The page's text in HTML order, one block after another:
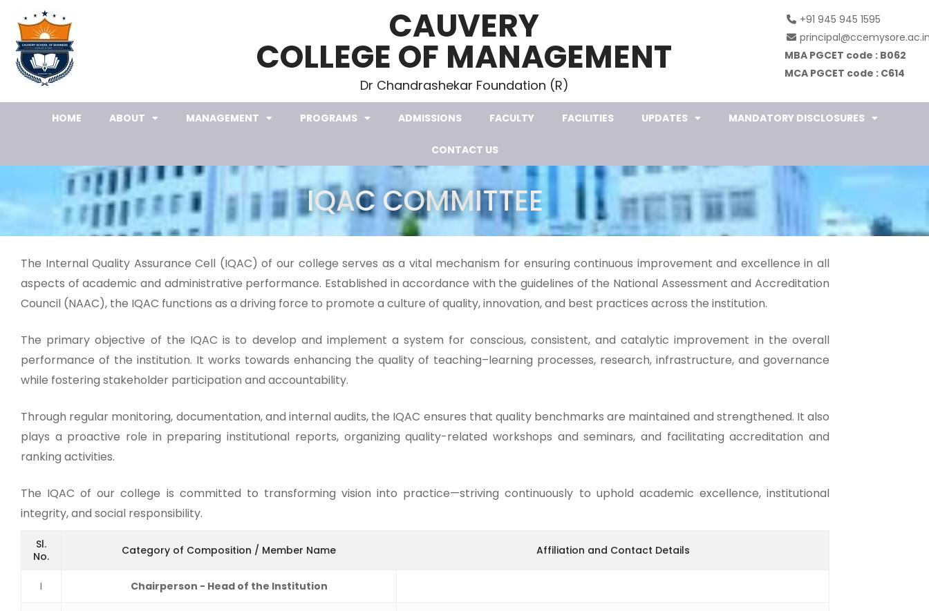
CAUVERY
COLLEGE OF MANAGEMENT
Dr Chandrashekar Foundation (R)
+91 945 945 1595
MBA PGCET code : B062
MCA PGCET code : C614
HOME ABOUT MANAGEMENT PROGRAMS ADMISSIONS FACULTY FACILITIES UPDATES MANDATORY DISCLOSURES
CONTACT US
IQAC COMMITTEE
The Internal Quality Assurance Cell (IQAC) of our college serves as a vital mechanism for ensuring continuous improvement and excellence in all
aspects of academic and administrative performance. Established in accordance with the guidelines of the National Assessment and Accreditation
Council (NAAC), the IQAC functions as a driving force to promote a culture of quality, innovation, and best practices across the institution.
The primary objective of the IQAC is to develop and implement a system for conscious, consistent, and catalytic improvement in the overall
performance of the institution. It works towards enhancing the quality of teaching–learning processes, research, infrastructure, and governance
while fostering stakeholder participation and accountability.
Through regular monitoring, documentation, and internal audits, the IQAC ensures that quality benchmarks are maintained and strengthened. It also
plays a proactive role in preparing institutional reports, organizing quality-related workshops and seminars, and facilitating accreditation and
ranking activities.
The IQAC of our college is committed to transforming vision into practice—striving continuously to uphold academic excellence, institutional
integrity, and social responsibility.
Sl.
No.
Category of Composition / Member Name Affiliation and Contact Details
I Chairperson - Head of the Institution